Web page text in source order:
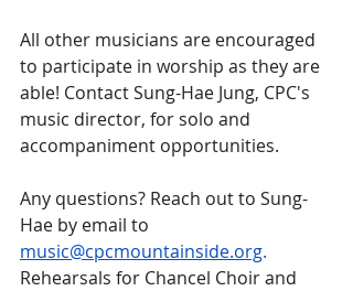
All other musicians are encouraged
to participate in worship as they are
able! Contact Sung-Hae Jung, CPC's
music director, for solo and
accompaniment opportunities.
Any questions? Reach out to Sung-
Hae by email to
music@cpcmountainside.org.
Rehearsals for Chancel Choir and